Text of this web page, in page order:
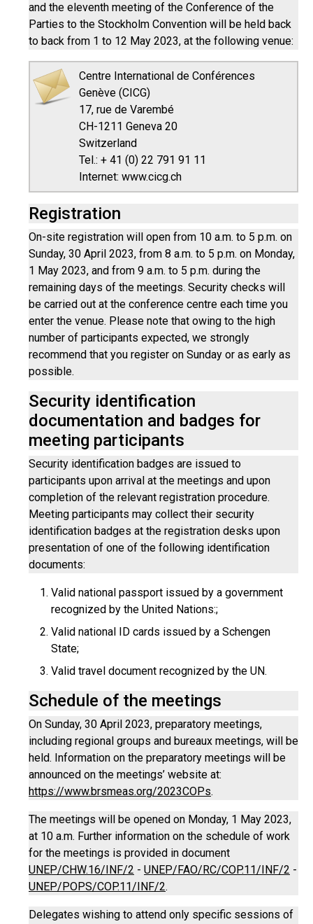
and the eleventh meeting of the Conference of the
Parties to the Stockholm Convention will be held back
to back from 1 to 12 May 2023, at the following venue:
Centre International de Conférences
Genève (CICG)
17, rue de Varembé
CH-1211 Geneva 20
Switzerland
Tel.: + 41 (0) 22 791 91 11
Internet: www.cicg.ch
Registration
On-site registration will open from 10 a.m. to 5 p.m. on
Sunday, 30 April 2023, from 8 a.m. to 5 p.m. on Monday,
1 May 2023, and from 9 a.m. to 5 p.m. during the
remaining days of the meetings. Security checks will
be carried out at the conference centre each time you
enter the venue. Please note that owing to the high
number of participants expected, we strongly
recommend that you register on Sunday or as early as
possible.
Security identification
documentation and badges for
meeting participants
Security identification badges are issued to
participants upon arrival at the meetings and upon
completion of the relevant registration procedure.
Meeting participants may collect their security
identification badges at the registration desks upon
presentation of one of the following identification
documents:
Valid national passport issued by a government
recognized by the United Nations:;
Valid national ID cards issued by a Schengen
State;
Valid travel document recognized by the UN.
Schedule of the meetings
On Sunday, 30 April 2023, preparatory meetings,
including regional groups and bureaux meetings, will be
held. Information on the preparatory meetings will be
announced on the meetings’ website at:
https://www.brsmeas.org/2023COPs.
The meetings will be opened on Monday, 1 May 2023,
at 10 a.m. Further information on the schedule of work
for the meetings is provided in document
UNEP/CHW.16/INF/2 - UNEP/FAO/RC/COP.11/INF/2 -
UNEP/POPS/COP.11/INF/2.
Delegates wishing to attend only specific sessions of